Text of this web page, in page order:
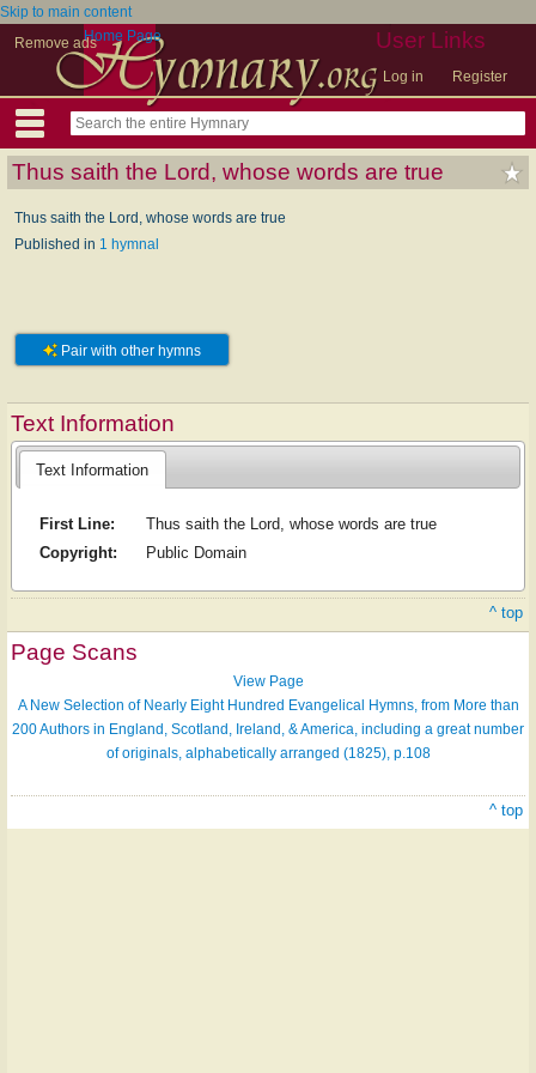
Skip to main content
Remove ads
User Links
Log in Register
Home Page
Thus saith the Lord, whose words are true
Thus saith the Lord, whose words are true
Published in 1 hymnal
Pair with other hymns
Text Information
Text Information
First Line:
Thus saith the Lord, whose words are true
Copyright:
Public Domain
^ top
Page Scans
View Page
A New Selection of Nearly Eight Hundred Evangelical Hymns, from More than
200 Authors in England, Scotland, Ireland, & America, including a great number
of originals, alphabetically arranged (1825), p.108
^ top